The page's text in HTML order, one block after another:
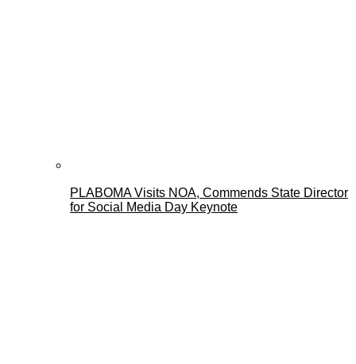
PLABOMA Visits NOA, Commends State Director
for Social Media Day Keynote